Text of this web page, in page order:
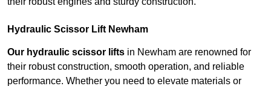
Hydraulic Scissor Lift Newham
Our hydraulic scissor lifts in Newham are renowned for
their robust construction, smooth operation, and reliable
performance. Whether you need to elevate materials or